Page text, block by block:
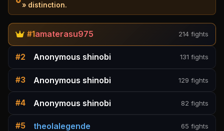
» distinction.
#1amaterasu975 214 fights
#2 Anonymous shinobi 131 fights
#3 Anonymous shinobi 129 fights
#4 Anonymous shinobi 82 fights
#5 theolalegende 65 fights